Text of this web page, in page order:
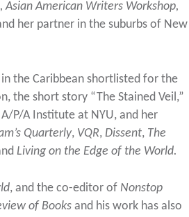
Asian American Writers Workshop,
her partner in the suburbs of New
the Caribbean shortlisted for the
the short story “The Stained Veil,”
P/A Institute at NYU, and her
Quarterly, VQR, Dissent, The
Living on the Edge of the World.
, and the co-editor of Nonstop
of Booksand his work has also